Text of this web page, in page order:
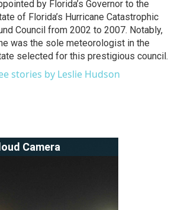
by Florida’s Governor to the
of Florida’s Hurricane Catastrophic
Council from 2002 to 2007. Notably,
was the sole meteorologist in the
selected for this prestigious council.
stories by Leslie Hudson